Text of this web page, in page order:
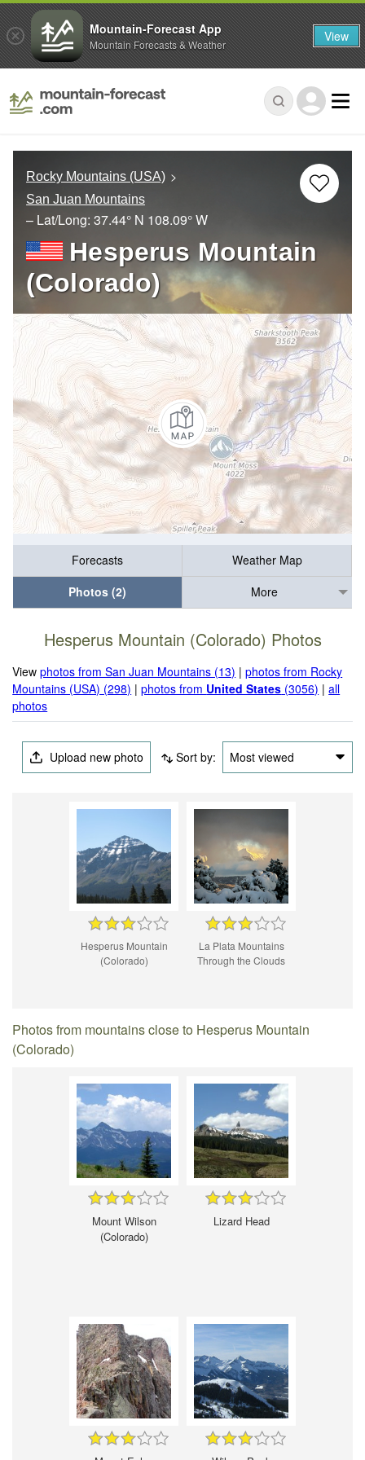
Rocky Mountains (USA)
San Juan Mountains
– Lat/Long: 37.44° N 108.09° W
Hesperus Mountain
(Colorado)
Forecasts
Weather Map
Photos (2)
More
Hesperus Mountain (Colorado) Photos
Viewphotos from San Juan Mountains (13) |photos from Rocky
Mountains (USA) (298) |photos from United States (3056) |all
photos
Upload new photo Sort by: Most viewed
Hesperus Mountain
(Colorado)
La Plata Mountains
Through the Clouds
Photos from mountains close to Hesperus Mountain
(Colorado)
Mount Wilson
(Colorado)
Lizard Head
Mountain-Forecast App
Mountain Forecasts & Weather View